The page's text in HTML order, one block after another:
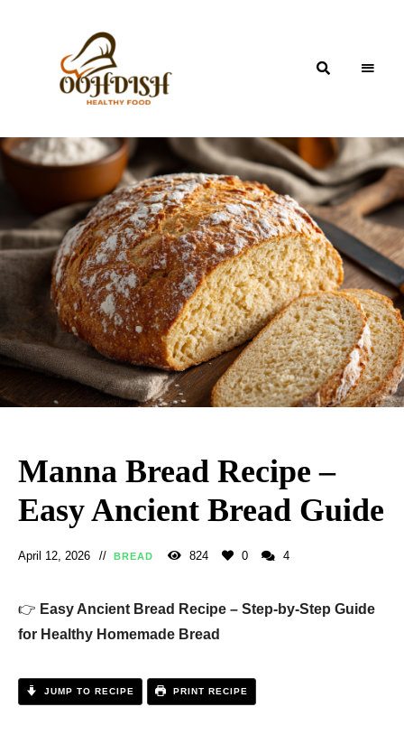
OohDish!
Manna Bread Recipe –
Easy Ancient Bread Guide
April 12, 2026 BREAD 824 0 4
👉 Easy Ancient Bread Recipe – Step-by-Step Guide
for Healthy Homemade Bread
JUMP TO RECIPE PRINT RECIPE